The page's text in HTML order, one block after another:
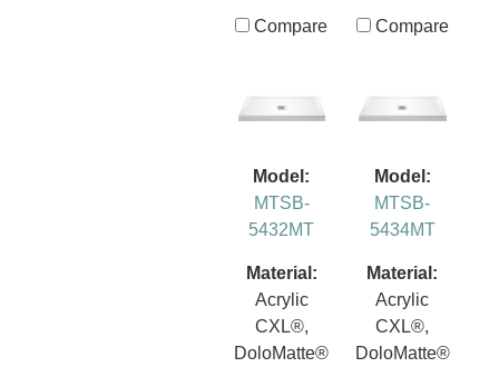
Compare
Compare
Model:
MTSB-
5432MT
Material:
Acrylic
CXL®,
DoloMatte®
Model:
MTSB-
5434MT
Material:
Acrylic
CXL®,
DoloMatte®